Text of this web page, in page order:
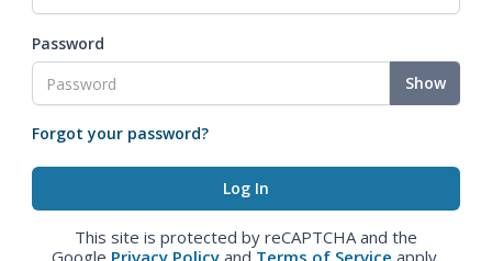
Password
Show
Forgot your password?
This site is protected by reCAPTCHA and the
Google Privacy Policy and Terms of Service apply.